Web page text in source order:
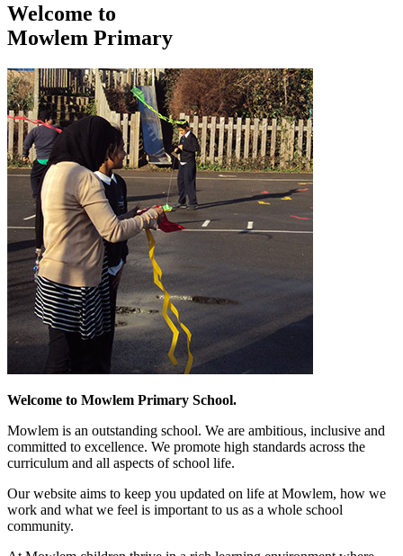
Welcome to
Mowlem Primary
Welcome to Mowlem Primary School.
Mowlem is an outstanding school. We are ambitious, inclusive and
committed to excellence. We promote high standards across the
curriculum and all aspects of school life.
Our website aims to keep you updated on life at Mowlem, how we
work and what we feel is important to us as a whole school
community.